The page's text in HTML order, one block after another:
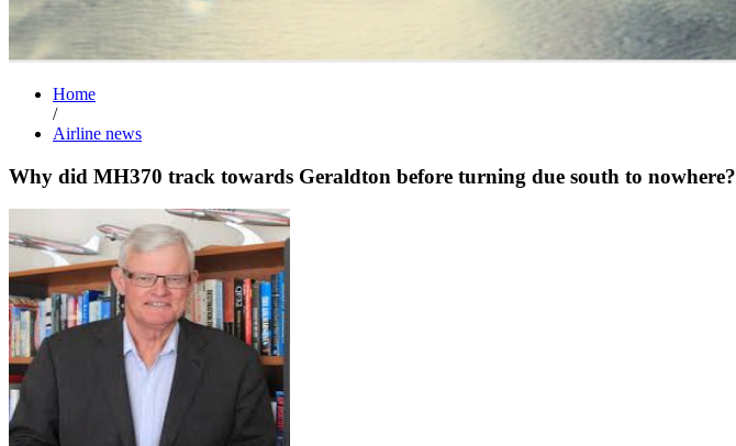
Home
/
Airline news
Why did MH370 track towards Geraldton before turning due south to nowhere?